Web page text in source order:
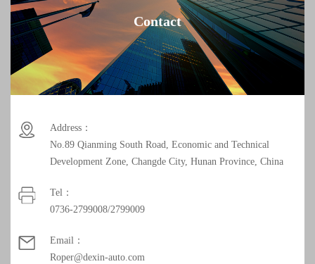
Contact
Address：
No.89 Qianming South Road, Economic and Technical
Development Zone, Changde City, Hunan Province, China
Tel：
0736-2799008/2799009
Email：
Roper@dexin-auto.com